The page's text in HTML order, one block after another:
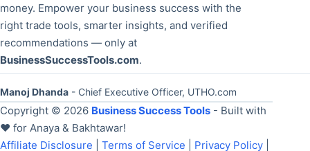
money. Empower your business success with the
right trade tools, smarter insights, and verified
recommendations — only at
BusinessSuccessTools.com.
Manoj Dhanda - Chief Executive Officer, UTHO.com
Copyright © 2026 Business Success Tools - Built with
❤️ for Anaya & Bakhtawar!
Affiliate Disclosure
Terms of Service Privacy Policy